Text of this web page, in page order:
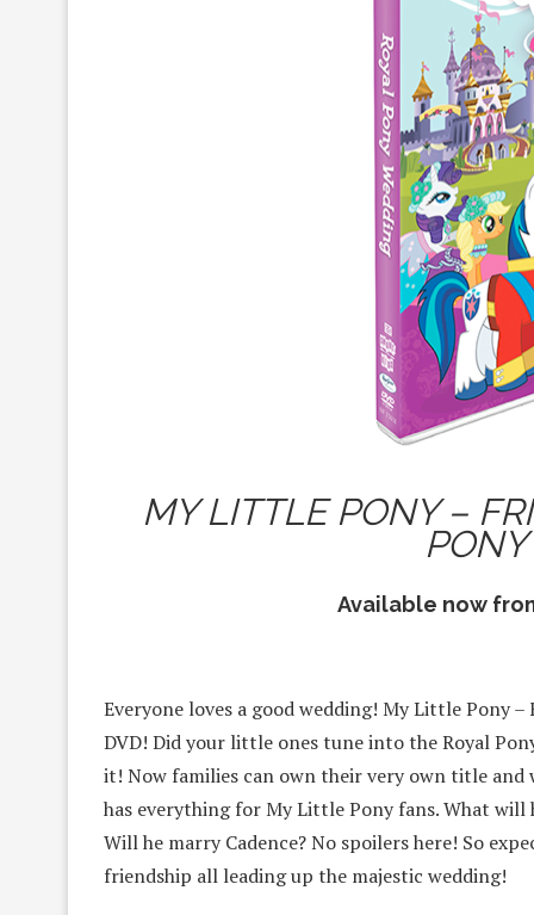
MY LITTLE PONY –
Available now from
Everyone loves a good wedding! My Little Pony
DVD! Did your little ones tune into the Royal
it! Now families can own their very own title and
has everything for My Little Pony fans. What
Will he marry Cadence? No spoilers here! So
friendship all leading up the majestic wedding!